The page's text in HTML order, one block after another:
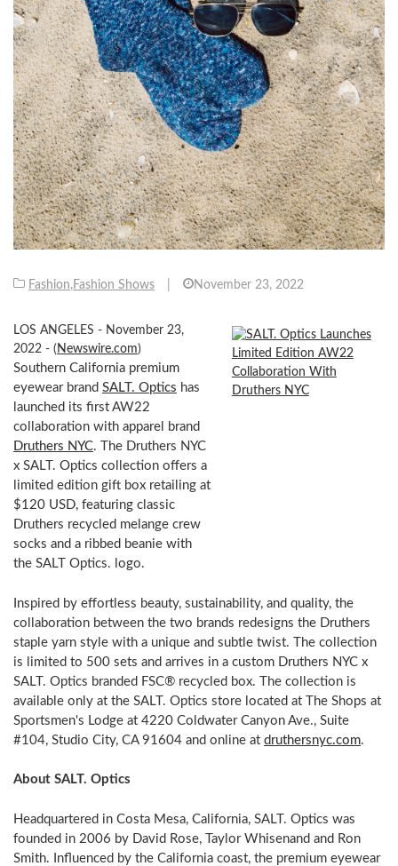
Fashion,Fashion Shows November 23, 2022
LOS ANGELES - November 23,
2022 - ( Newswire.com)
Southern California premium
eyewear brand SALT. Optics has
launched its first AW22
collaboration with apparel brand
Druthers NYC. The Druthers NYC
x SALT. Optics collection offers a
limited edition gift box retailing at
$120 USD, featuring classic
Druthers recycled melange crew
socks and a ribbed beanie with
the SALT Optics. logo.
Inspired by effortless beauty, sustainability, and quality, the
collaboration between the two brands redesigns the Druthers
staple yarn style with a unique and subtle twist. The collection
is limited to 500 sets and arrives in a custom Druthers NYC x
SALT. Optics branded FSC® recycled box. The collection is
available only at the SALT. Optics store located at The Shops at
Sportsmen's Lodge at 4220 Coldwater Canyon Ave., Suite
#104, Studio City, CA 91604 and online at druthersnyc.com.
About SALT. Optics
Headquartered in Costa Mesa, California, SALT. Optics was
founded in 2006 by David Rose, Taylor Whisenand and Ron
Smith. Influenced by the California coast, the premium eyewear